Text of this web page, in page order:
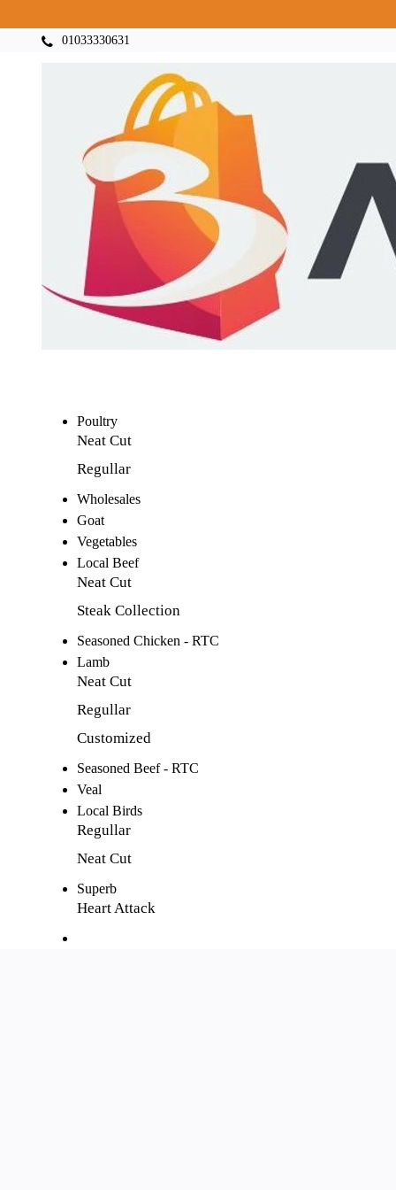
01033330631
Poultry
Neat Cut
Regullar
Wholesales
Goat
Vegetables
Local Beef
Neat Cut
Steak Collection
Seasoned Chicken - RTC
Lamb
Neat Cut
Regullar
Customized
Seasoned Beef - RTC
Veal
Local Birds
Regullar
Neat Cut
Superb
Heart Attack